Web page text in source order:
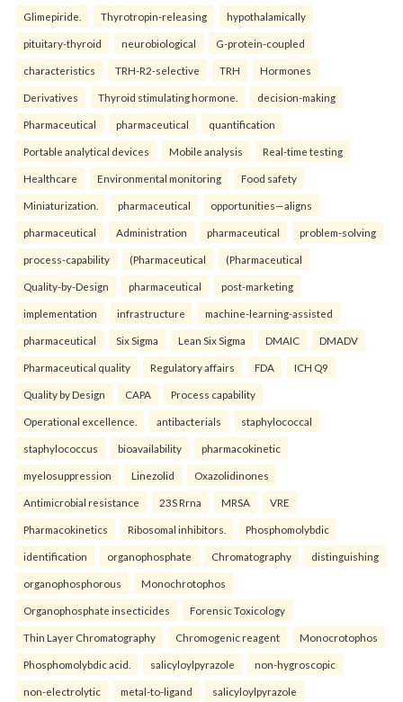
Glimepiride. Thyrotropin-releasing hypothalamically
pituitary-thyroid neurobiological G-protein-coupled
characteristics TRH-R2-selective TRH Hormones
Derivatives Thyroid stimulating hormone. decision-making
Pharmaceutical pharmaceutical quantification
Portable analytical devices Mobile analysis Real-time testing
Healthcare Environmental monitoring Food safety
Miniaturization. pharmaceutical opportunities—aligns
pharmaceutical Administration pharmaceutical problem-solving
process-capability (Pharmaceutical (Pharmaceutical
Quality-by-Design pharmaceutical post-marketing
implementation infrastructure machine-learning-assisted
pharmaceutical Six Sigma Lean Six Sigma DMAIC DMADV
Pharmaceutical quality Regulatory affairs FDA ICH Q9
Quality by Design CAPA Process capability
Operational excellence. antibacterials staphylococcal
staphylococcus bioavailability pharmacokinetic
myelosuppression Linezolid Oxazolidinones
Antimicrobial resistance 23S Rrna MRSA VRE
Pharmacokinetics Ribosomal inhibitors. Phosphomolybdic
identification organophosphate Chromatography distinguishing
organophosphorous Monochrotophos
Organophosphate insecticides Forensic Toxicology
Thin Layer Chromatography Chromogenic reagent Monocrotophos
Phosphomolybdic acid. salicyloylpyrazole non-hygroscopic
non-electrolytic metal-to-ligand salicyloylpyrazole